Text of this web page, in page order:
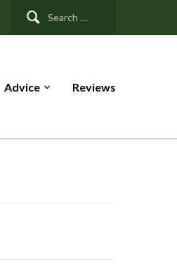
Search
Advice Reviews